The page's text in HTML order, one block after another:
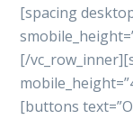
[spacing
[/
[buttons